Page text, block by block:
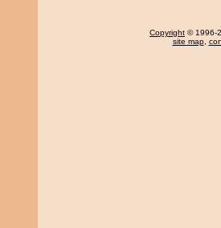
Copyright © 1996-
site map,